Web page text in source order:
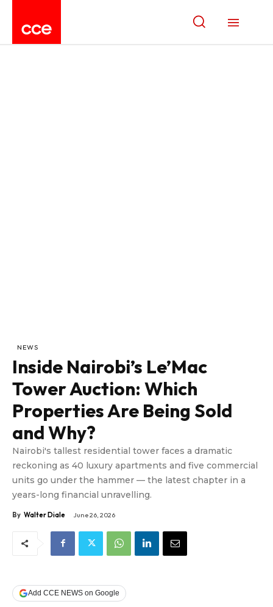
NEWS
Inside Nairobi’s Le’Mac
Tower Auction: Which
Properties Are Being Sold
and Why?
Nairobi's tallest residential tower faces a dramatic
reckoning as 40 luxury apartments and five commercial
units go under the hammer — the latest chapter in a
years-long financial unravelling.
By Walter Diale June 26, 2026
Add CCE NEWS on Google